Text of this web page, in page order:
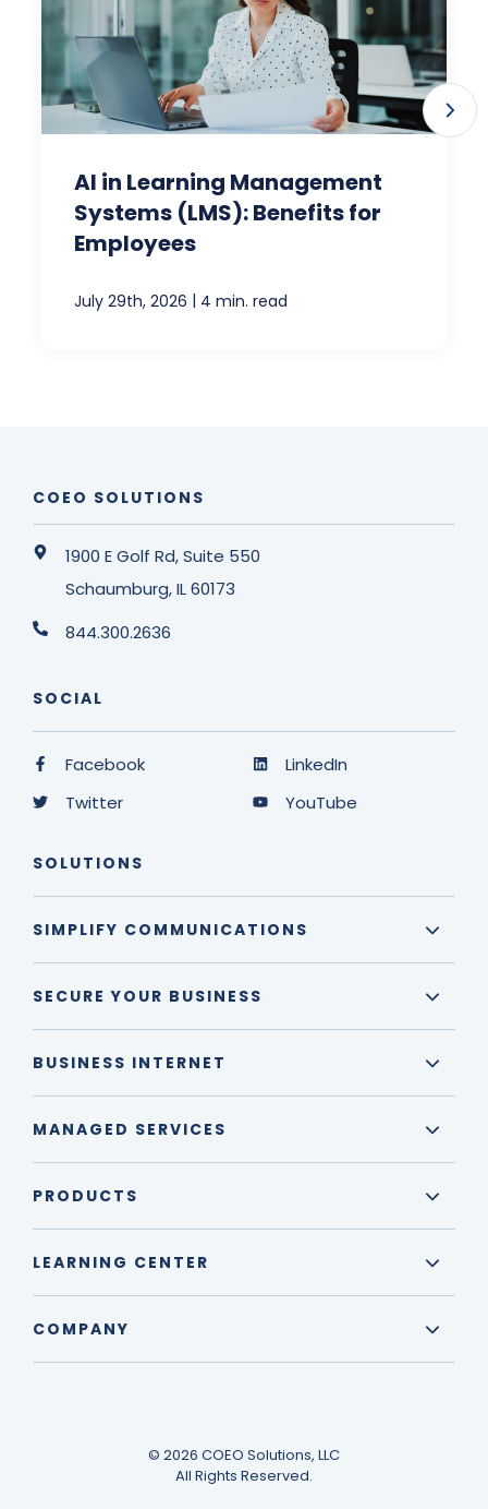
AI in Learning Management
Systems (LMS): Benefits for
Employees
July 29th, 2026 | 4 min. read
COEO SOLUTIONS
1900 E Golf Rd, Suite 550
Schaumburg, IL 60173
844.300.2636
SOCIAL
Facebook
Twitter
LinkedIn
YouTube
SOLUTIONS
SIMPLIFY COMMUNICATIONS
SECURE YOUR BUSINESS
BUSINESS INTERNET
MANAGED SERVICES
PRODUCTS
LEARNING CENTER
COMPANY
© 2026 COEO Solutions, LLC
All Rights Reserved.